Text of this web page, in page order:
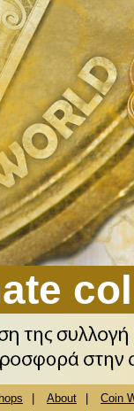
About Coin